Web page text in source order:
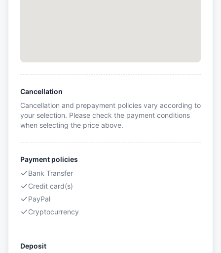
Cancellation
Cancellation and prepayment policies vary according to
your selection. Please check the payment conditions
when selecting the price above.
Payment policies
Bank Transfer
Credit card(s)
PayPal
Cryptocurrency
Deposit